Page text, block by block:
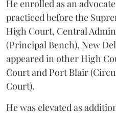
He enrolled as an
practiced before the
High Court, Central
(Principal Bench), New
appeared in other High
Court and Port Blair
Court).
He was elevated as